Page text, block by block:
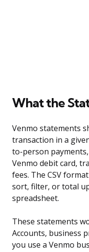
What the
Venmo statements
transaction in a
to-person
Venmo debit card,
fees. The CSV
sort, filter, or total
spreadsheet.
These statements
Accounts, business
you use a Venmo